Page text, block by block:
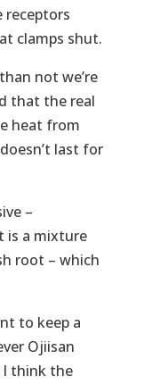
receptors
clamps shut.
not we’re
that the real
heat from
last for
–
is a mixture
root – which
to keep a
Ojiisan
I think the